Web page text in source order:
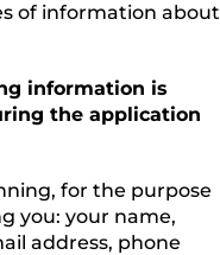
of information about
information is
the application
for the purpose
you: your name,
address, phone